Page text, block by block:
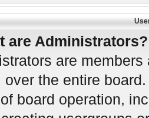
are Administrators?
are
over the entire
board operation,